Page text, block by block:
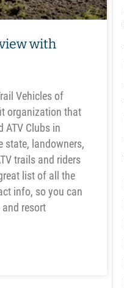
with
Vehicles of
organization that
ATV Clubs in
state, landowners,
trails and riders
list of all the
info, so you can
resort